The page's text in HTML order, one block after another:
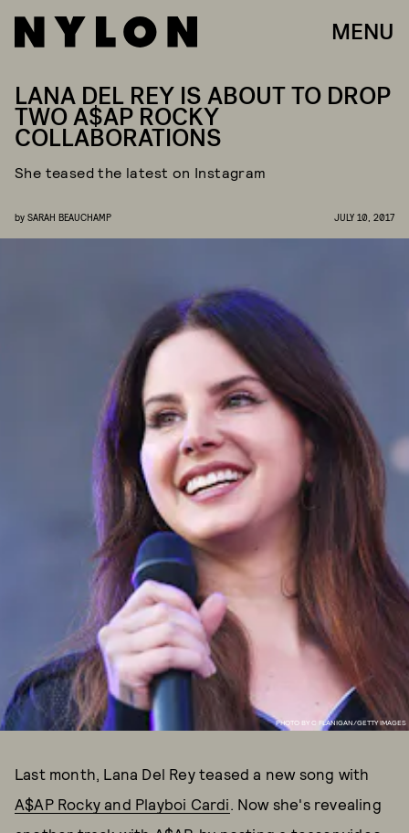
MENU
PHOTO BY C FLANIGAN/GETTY IMAGES
LANA DEL REY IS ABOUT TO DROP
TWO A$AP ROCKY
COLLABORATIONS
She teased the latest on Instagram
by SARAH BEAUCHAMP JULY 10, 2017
Last month, Lana Del Rey teased a new song with
A$AP Rocky and Playboi Cardi. Now she's revealing